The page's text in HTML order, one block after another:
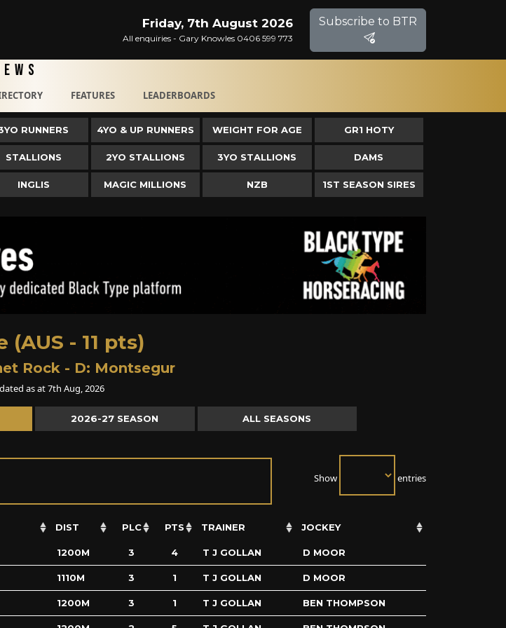
Friday, 7th August 2026
All enquiries - Gary Knowles 0406 599 773
Subscribe to BTR
FEATURES LEADERBOARDS
RUNNERS 4YO & UP RUNNERS WEIGHT FOR AGE GR1 HOTY
STALLIONS 2YO STALLIONS 3YO STALLIONS DAMS
INGLIS MAGIC MILLIONS NZB 1ST SEASON SIRES
(AUS - 11 pts)
Rock - D: Montsegur
as at 7th Aug, 2026
2026-27 SEASON ALL SEASONS
Show entries
DIST PLC PTS TRAINER JOCKEY
1200M 3 4 T J GOLLAN D MOOR
1110M 3 1 T J GOLLAN D MOOR
1200M 3 1 T J GOLLAN BEN THOMPSON